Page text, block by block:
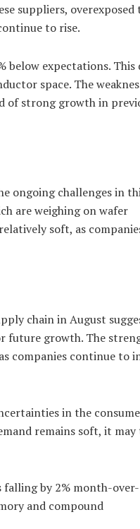
suppliers, overexposed
to rise.
below expectations. This
space. The
of strong growth in
ongoing challenges in
are weighing on wafer
soft, as
chain in August
future growth. The
companies continue to
in the
remains soft, it may
falling by 2% month-over-
and compound